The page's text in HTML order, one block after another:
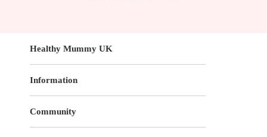
Healthy Mummy UK
Information
Community